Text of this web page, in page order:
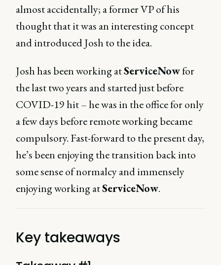
almost accidentally; a former VP of his
thought that it was an interesting concept
and introduced Josh to the idea.
Josh has been working atServiceNowfor
the last two years and started just before
COVID-19 hit – he was in the office for only
a few days before remote working became
compulsory. Fast-forward to the present day,
he’s been enjoying the transition back into
some sense of normalcy and immensely
enjoying working atServiceNow.
Key takeaways